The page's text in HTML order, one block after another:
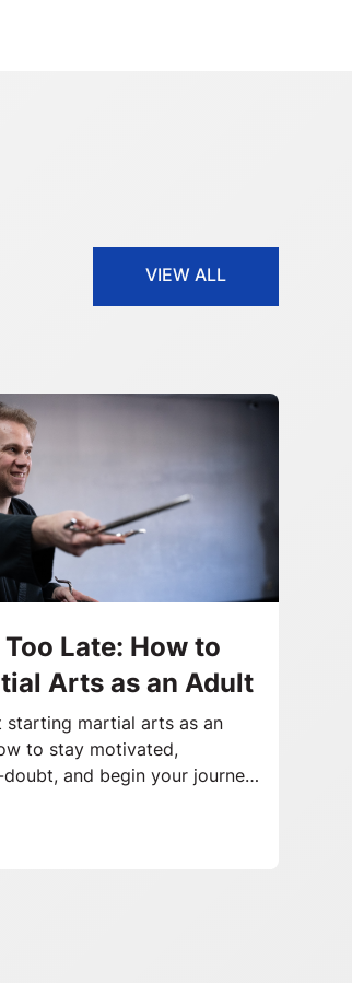
VIEW ALL
Late: How to
Arts as an Adult
starting martial arts as an
to stay motivated,
and begin your journey